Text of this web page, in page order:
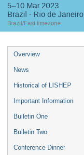
5–10 Mar 2023
Brazil - Rio de Janeiro
Brazil/East timezone
Event
menu
Overview
News
Historical of LISHEP
Important Information
Bulletin One
Bulletin Two
Conference Dinner